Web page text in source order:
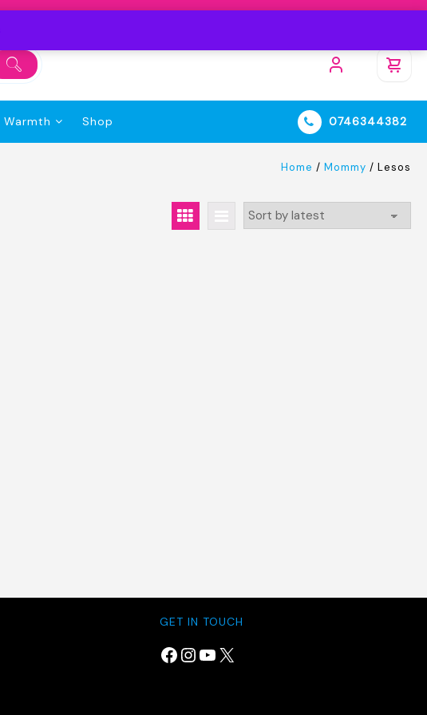
Warmth Shop 0746344382
Home / Mommy / Lesos
GET IN TOUCH
Facebook
Instagram
YouTube
X